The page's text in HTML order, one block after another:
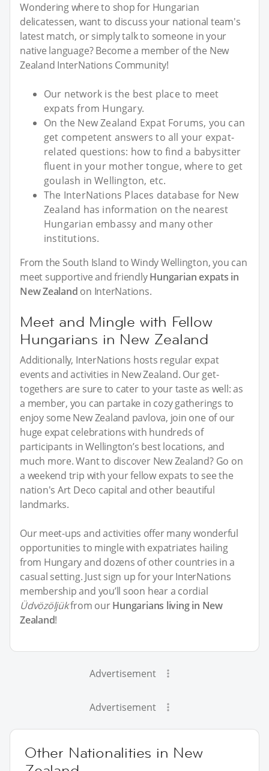
Wondering where to shop for Hungarian
delicatessen, want to discuss your national team's
latest match, or simply talk to someone in your
native language? Become a member of the New
Zealand InterNations Community!
Our network is the best place to meet
expats from Hungary.
On the New Zealand Expat Forums, you can
get competent answers to all your expat-
related questions: how to find a babysitter
fluent in your mother tongue, where to get
goulash in Wellington, etc.
The InterNations Places database for New
Zealand has information on the nearest
Hungarian embassy and many other
institutions.
From the South Island to Windy Wellington, you can
meet supportive and friendlyHungarian expats in
New Zealand on InterNations.
Meet and Mingle with Fellow
Hungarians in New Zealand
Additionally, InterNations hosts regular expat
events and activities in New Zealand. Our get-
togethers are sure to cater to your taste as well: as
a member, you can partake in cozy gatherings to
enjoy some New Zealand pavlova, join one of our
huge expat celebrations with hundreds of
participants in Wellington’s best locations, and
much more. Want to discover New Zealand? Go on
a weekend trip with your fellow expats to see the
nation's Art Deco capital and other beautiful
landmarks.
Our meet-ups and activities offer many wonderful
opportunities to mingle with expatriates hailing
from Hungary and dozens of other countries in a
casual setting. Just sign up for your InterNations
membership and you’ll soon hear a cordial
Üdvözöljükfrom ourHungarians living in New
Zealand!
Advertisement
Advertisement
Other Nationalities in New